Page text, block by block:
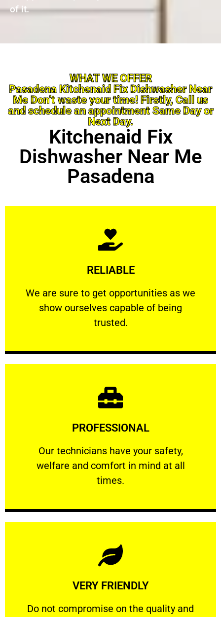
of it.
WHAT WE OFFER
Pasadena Kitchenaid Fix Dishwasher Near
Me Don’t waste your time! Firstly, Call us
and schedule an appointment Same Day or
Next Day.
Kitchenaid Fix
Dishwasher Near Me
Pasadena
RELIABLE
We are sure to get opportunities as we
show ourselves capable of being
trusted.
RELIABLE
We are sure to get opportunities as we show
Learn More
PROFESSIONAL
Our technicians have your safety,
welfare and comfort ​in mind at all
times.
PROFESSIONAL
Our technicians have your safety, welfare
Learn More
VERY FRIENDLY
​Do not compromise on the quality and
​Do not compromise on the quality and your
Learn More